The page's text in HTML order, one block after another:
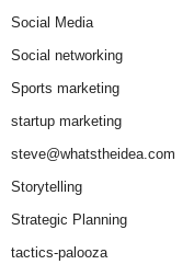
Social Media
Social networking
Sports marketing
startup marketing
steve@whatstheidea.com
Storytelling
Strategic Planning
tactics-palooza